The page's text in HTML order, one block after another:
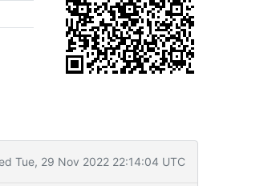
Tue, 29 Nov 2022 22:14:04 UTC